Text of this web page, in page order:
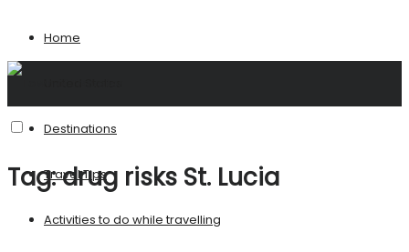
Home
Destinations
Travel Tips
Activities to do while travelling
Tag:drug risks St. Lucia